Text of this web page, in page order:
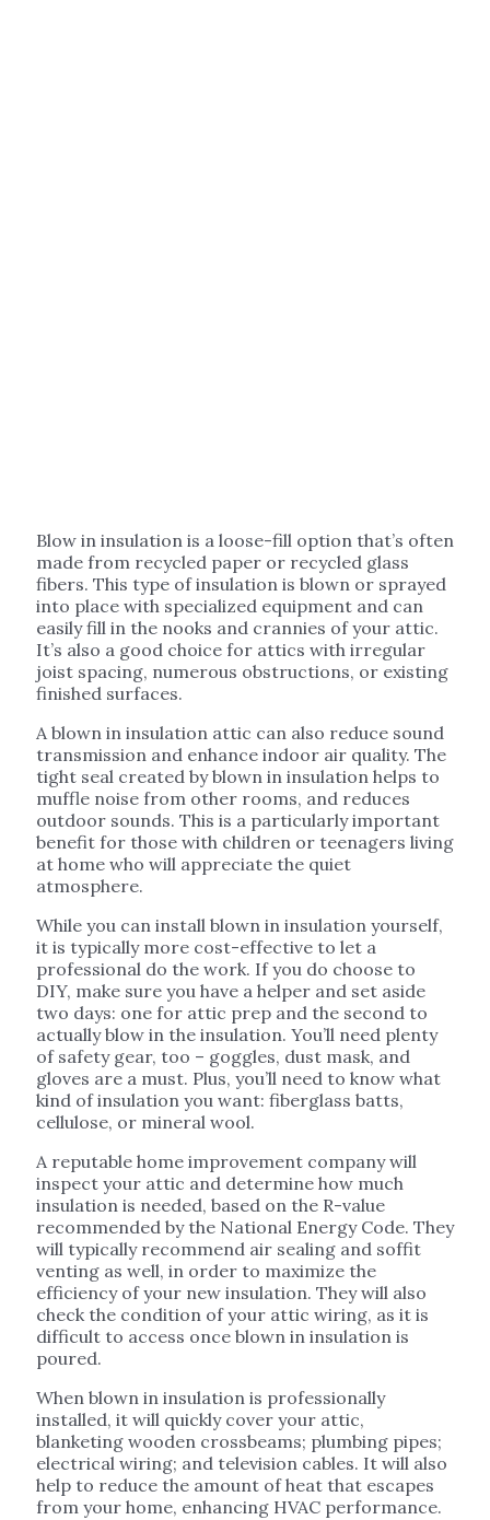
Blow in insulation is a loose-fill option that’s often
made from recycled paper or recycled glass
fibers. This type of insulation is blown or sprayed
into place with specialized equipment and can
easily fill in the nooks and crannies of your attic.
It’s also a good choice for attics with irregular
joist spacing, numerous obstructions, or existing
finished surfaces.
A blown in insulation attic can also reduce sound
transmission and enhance indoor air quality. The
tight seal created by blown in insulation helps to
muffle noise from other rooms, and reduces
outdoor sounds. This is a particularly important
benefit for those with children or teenagers living
at home who will appreciate the quiet
atmosphere.
While you can install blown in insulation yourself,
it is typically more cost-effective to let a
professional do the work. If you do choose to
DIY, make sure you have a helper and set aside
two days: one for attic prep and the second to
actually blow in the insulation. You’ll need plenty
of safety gear, too – goggles, dust mask, and
gloves are a must. Plus, you’ll need to know what
kind of insulation you want: fiberglass batts,
cellulose, or mineral wool.
A reputable home improvement company will
inspect your attic and determine how much
insulation is needed, based on the R-value
recommended by the National Energy Code. They
will typically recommend air sealing and soffit
venting as well, in order to maximize the
efficiency of your new insulation. They will also
check the condition of your attic wiring, as it is
difficult to access once blown in insulation is
poured.
When blown in insulation is professionally
installed, it will quickly cover your attic,
blanketing wooden crossbeams; plumbing pipes;
electrical wiring; and television cables. It will also
help to reduce the amount of heat that escapes
from your home, enhancing HVAC performance.